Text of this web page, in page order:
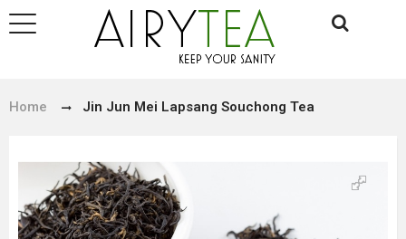
Home Jin Jun Mei Lapsang Souchong Tea